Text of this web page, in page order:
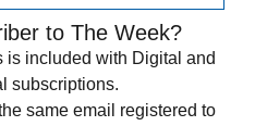
to The Week?
is included with Digital and
subscriptions.
same email registered to